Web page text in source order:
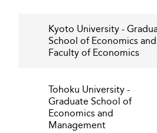
Kyoto University -
School of Economics and
Faculty of Economics
Tohoku University -
Graduate School of
Economics and
Management